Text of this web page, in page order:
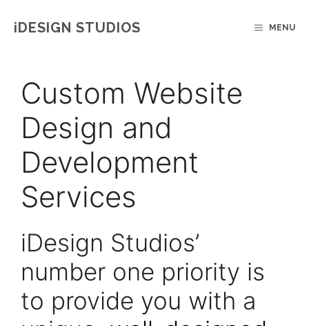
IDESIGN STUDIOS MENU
Custom Website
Design and
Development
Services
iDesign Studios’
number one priority is
to provide you with a